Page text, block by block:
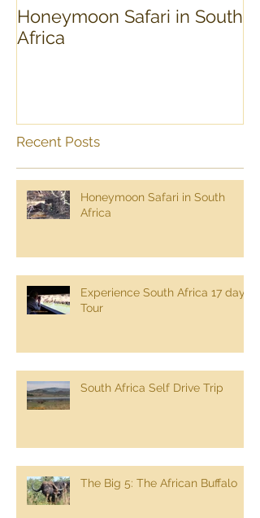
Honeymoon Safari in South
Africa
Recent Posts
Honeymoon Safari in South
Africa
Experience South Africa 17 day
Tour
South Africa Self Drive Trip
The Big 5: The African Buffalo